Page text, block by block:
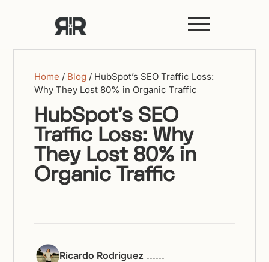
Home / Blog / HubSpot’s SEO Traffic Loss:
Why They Lost 80% in Organic Traffic
HubSpot’s SEO
Traffic Loss: Why
They Lost 80% in
Organic Traffic
Ricardo Rodriguez ......